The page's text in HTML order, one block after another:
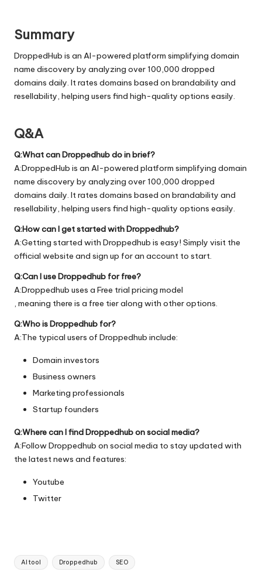
Summary
DroppedHub is an AI-powered platform simplifying domain
name discovery by analyzing over 100,000 dropped
domains daily. It rates domains based on brandability and
resellability, helping users find high-quality options easily.
Q&A
Q:What can Droppedhub do in brief?
A:DroppedHub is an AI-powered platform simplifying domain
name discovery by analyzing over 100,000 dropped
domains daily. It rates domains based on brandability and
resellability, helping users find high-quality options easily.
Q:How can I get started with Droppedhub?
A:Getting started with Droppedhub is easy! Simply visit the
official website and sign up for an account to start.
Q:Can I use Droppedhub for free?
A:Droppedhub uses a Free trial pricing model
, meaning there is a free tier along with other options.
Q:Who is Droppedhub for?
A:The typical users of Droppedhub include:
Domain investors
Business owners
Marketing professionals
Startup founders
Q:Where can I find Droppedhub on social media?
A:Follow Droppedhub on social media to stay updated with
the latest news and features:
Youtube
Twitter
Tags:
AI tool Droppedhub SEO